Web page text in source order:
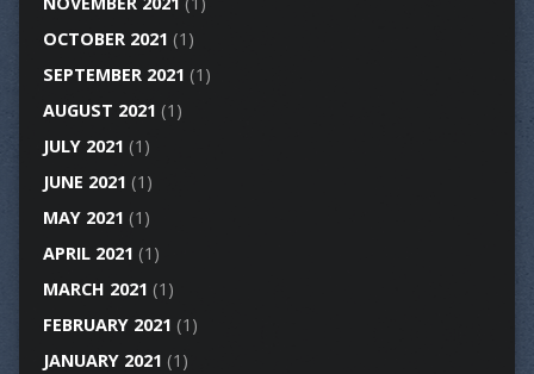
OCTOBER 2021 (1)
SEPTEMBER 2021 (1)
AUGUST 2021 (1)
JULY 2021 (1)
JUNE 2021 (1)
MAY 2021 (1)
APRIL 2021 (1)
MARCH 2021 (1)
FEBRUARY 2021 (1)
JANUARY 2021 (1)